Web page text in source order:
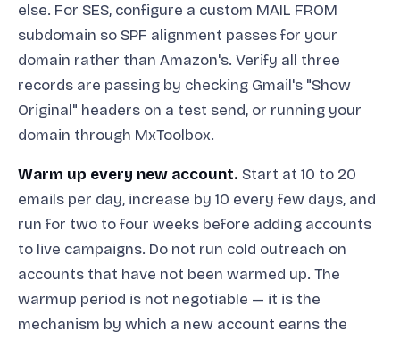
else. For SES, configure a custom MAIL FROM
subdomain so SPF alignment passes for your
domain rather than Amazon's. Verify all three
records are passing by checking Gmail's "Show
Original" headers on a test send, or running your
domain through MxToolbox.
Warm up every new account. Start at 10 to 20
emails per day, increase by 10 every few days, and
run for two to four weeks before adding accounts
to live campaigns. Do not run cold outreach on
accounts that have not been warmed up. The
warmup period is not negotiable — it is the
mechanism by which a new account earns the